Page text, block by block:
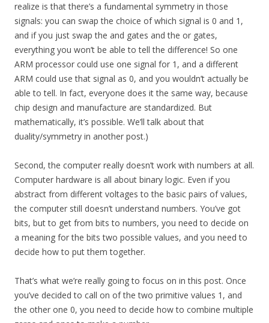
realize is that there’s a fundamental symmetry in those
signals: you can swap the choice of which signal is 0 and 1,
and if you just swap the and gates and the or gates,
everything you won’t be able to tell the difference! So one
ARM processor could use one signal for 1, and a different
ARM could use that signal as 0, and you wouldn’t actually be
able to tell. In fact, everyone does it the same way, because
chip design and manufacture are standardized. But
mathematically, it’s possible. We’ll talk about that
duality/symmetry in another post.)
Second, the computer really doesn’t work with numbers at all.
Computer hardware is all about binary logic. Even if you
abstract from different voltages to the basic pairs of values,
the computer still doesn’t understand numbers. You’ve got
bits, but to get from bits to numbers, you need to decide on
a meaning for the bits two possible values, and you need to
decide how to put them together.
That’s what we’re really going to focus on in this post. Once
you’ve decided to call on of the two primitive values 1, and
the other one 0, you need to decide how to combine multiple